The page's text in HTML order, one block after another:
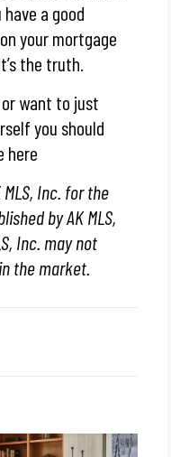
a good
your mortgage
the truth.
want to just
you should
here
Inc. for the
by AK MLS,
Inc. may not
the market.